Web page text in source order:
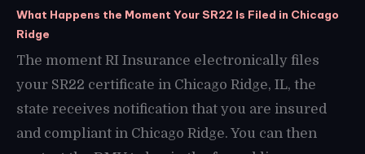
What Happens the Moment Your SR22 Is Filed in Chicago
Ridge
The moment RI Insurance electronically files
your SR22 certificate in Chicago Ridge, IL, the
state receives notification that you are insured
and compliant in Chicago Ridge. You can then